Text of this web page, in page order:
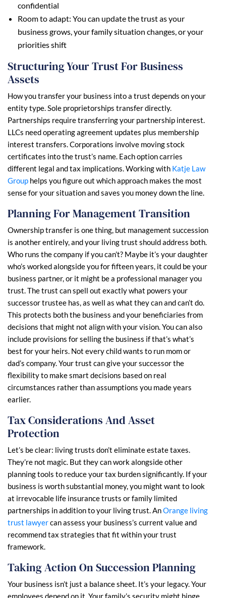
confidential
Room to adapt: You can update the trust as your
business grows, your family situation changes, or your
priorities shift
Structuring Your Trust For Business
Assets
How you transfer your business into a trust depends on your
entity type. Sole proprietorships transfer directly.
Partnerships require transferring your partnership interest.
LLCs need operating agreement updates plus membership
interest transfers. Corporations involve moving stock
certificates into the trust’s name. Each option carries
different legal and tax implications. Working with Katje Law
Group helps you figure out which approach makes the most
sense for your situation and saves you money down the line.
Planning For Management Transition
Ownership transfer is one thing, but management succession
is another entirely, and your living trust should address both.
Who runs the company if you can’t? Maybe it’s your daughter
who’s worked alongside you for fifteen years, it could be your
business partner, or it might be a professional manager you
trust. The trust can spell out exactly what powers your
successor trustee has, as well as what they can and can’t do.
This protects both the business and your beneficiaries from
decisions that might not align with your vision. You can also
include provisions for selling the business if that’s what’s
best for your heirs. Not every child wants to run mom or
dad’s company. Your trust can give your successor the
flexibility to make smart decisions based on real
circumstances rather than assumptions you made years
earlier.
Tax Considerations And Asset
Protection
Let’s be clear: living trusts don’t eliminate estate taxes.
They’re not magic. But they can work alongside other
planning tools to reduce your tax burden significantly. If your
business is worth substantial money, you might want to look
at irrevocable life insurance trusts or family limited
partnerships in addition to your living trust. AnOrange living
trust lawyercan assess your business’s current value and
recommend tax strategies that fit within your trust
framework.
Taking Action On Succession Planning
Your business isn’t just a balance sheet. It’s your legacy. Your
employees depend on it. Your family’s security might hinge